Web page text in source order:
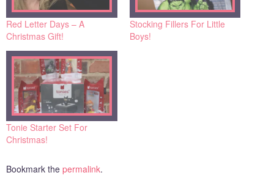
Red Letter Days – A
Christmas Gift!
Stocking Fillers For Little
Boys!
Tonie Starter Set For
Christmas!
Bookmark the permalink.